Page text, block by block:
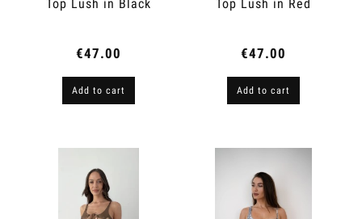
Top Lush in Black
€47.00
Add to cart
Top Lush in Red
€47.00
Add to cart